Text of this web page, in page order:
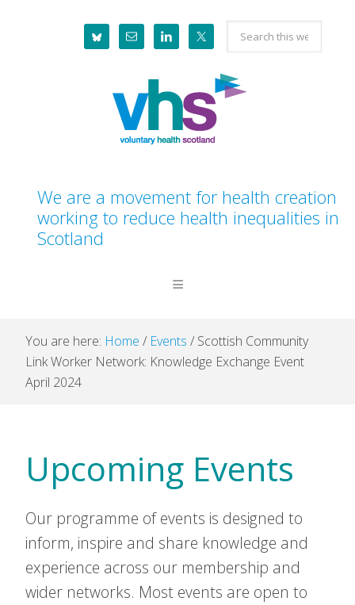
Search
this
website
We are a movement for health creation
working to reduce health inequalities in
Scotland
You are here: Home / Events / Scottish Community
Link Worker Network: Knowledge Exchange Event
April 2024
Upcoming Events
Our programme of events is designed to
inform, inspire and share knowledge and
experience across our membership and
wider networks. Most events are open to